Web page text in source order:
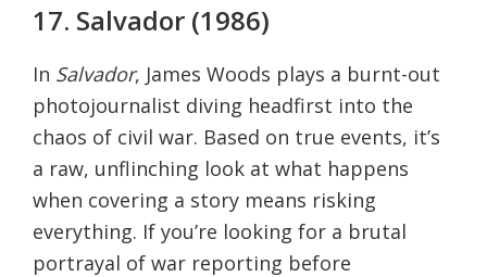
17. Salvador (1986)
In Salvador, James Woods plays a burnt-out
photojournalist diving headfirst into the
chaos of civil war. Based on true events, it’s
a raw, unflinching look at what happens
when covering a story means risking
everything. If you’re looking for a brutal
portrayal of war reporting before